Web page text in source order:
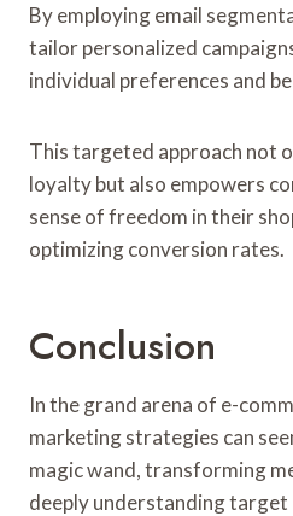
By employing email
tailor personalized
individual preferences and
This targeted approach not
loyalty but also empowers
sense of freedom in their
optimizing conversion rates.
Conclusion
In the grand arena of e-
marketing strategies can
magic wand, transforming
deeply understanding target